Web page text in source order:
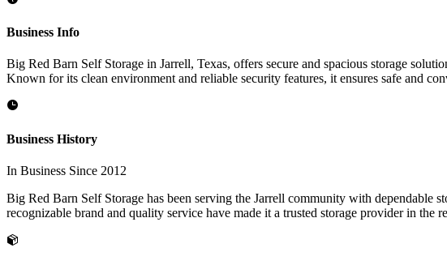
Business Info
Big Red Barn Self Storage in Jarrell, Texas, offers secure and spacious storage
Known for its clean environment and reliable security features, it ensures safe and
Business History
In Business Since 2012
Big Red Barn Self Storage has been serving the Jarrell community with dependable
recognizable brand and quality service have made it a trusted storage provider in the